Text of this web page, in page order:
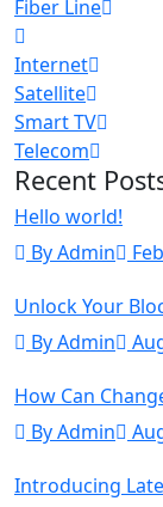
Fiber Line
Internet
Satellite
Smart TV
Telecom
Recent
Hello world!
By Admin
Unlock Your
By Admin
How Can
By Admin
Introducing